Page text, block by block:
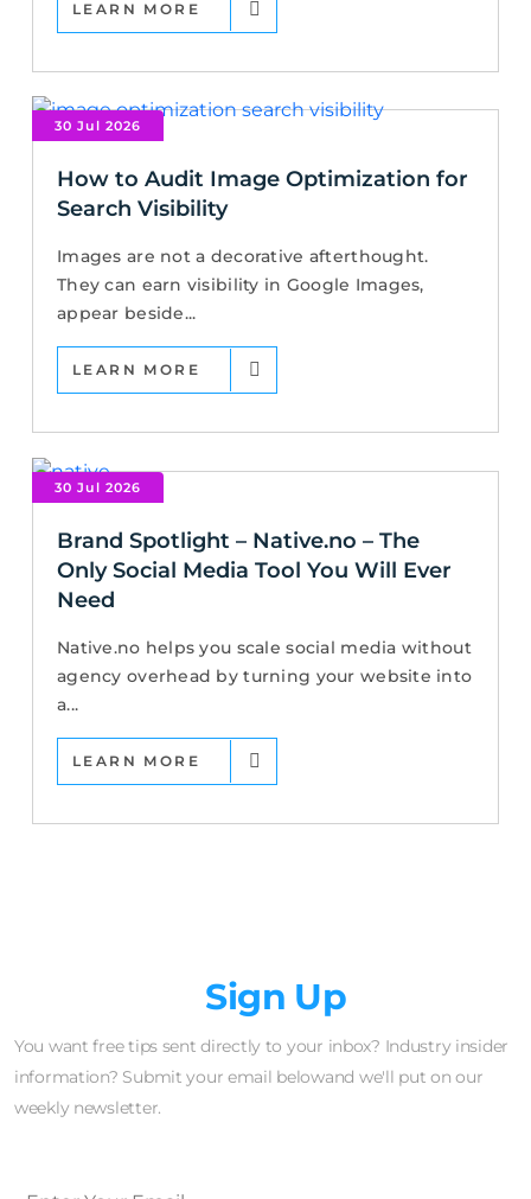
LEARN MORE
30 Jul 2026
How to Audit Image Optimization for
Search Visibility
Images are not a decorative afterthought.
They can earn visibility in Google Images,
appear beside...
LEARN MORE
30 Jul 2026
Brand Spotlight – Native.no – The
Only Social Media Tool You Will Ever
Need
Native.no helps you scale social media without
agency overhead by turning your website into
a...
LEARN MORE
Sign Up
You want free tips sent directly to your inbox? Industry insider
information? Submit your email belowand we'll put on our
weekly newsletter.